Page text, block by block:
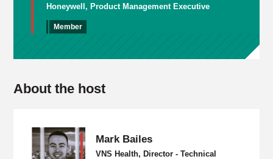
Honeywell, Product Management Executive
Member
About the host
Mark Bailes
VNS Health, Director - Technical